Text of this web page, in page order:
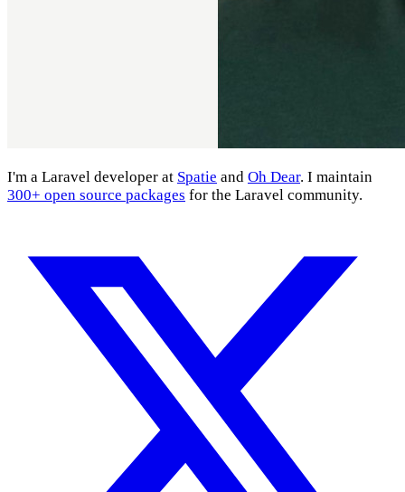
I'm a Laravel developer at Spatie and Oh Dear. I maintain
300+ open source packages for the Laravel community.